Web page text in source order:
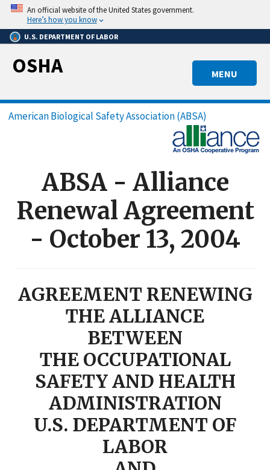
Skip
main
content
An official website of the United States government.
Here’s how you know
U.S. DEPARTMENT OF LABOR
MENU
OSHA
Breadcrumb
American Biological Safety Association (ABSA)
ABSA - Alliance
Renewal Agreement
- October 13, 2004
AGREEMENT RENEWING
THE ALLIANCE
BETWEEN
THE OCCUPATIONAL
SAFETY AND HEALTH
ADMINISTRATION
U.S. DEPARTMENT OF
LABOR